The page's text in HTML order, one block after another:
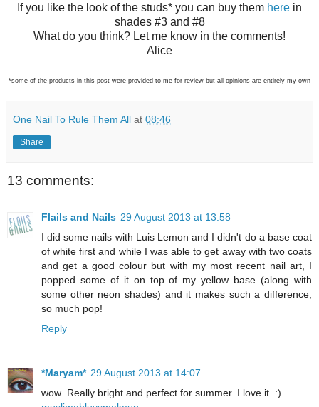
If you like the look of the studs* you can buy them here in
shades #3 and #8
What do you think? Let me know in the comments!
Alice
*some of the products in this post were provided to me for review but all opinions are entirely my own
One Nail To Rule Them All at 08:46
Share
13 comments:
Flails and Nails 29 August 2013 at 13:58
I did some nails with Luis Lemon and I didn't do a base coat
of white first and while I was able to get away with two coats
and get a good colour but with my most recent nail art, I
popped some of it on top of my yellow base (along with
some other neon shades) and it makes such a difference,
so much pop!
Reply
*Maryam* 29 August 2013 at 14:07
wow .Really bright and perfect for summer. I love it. :)